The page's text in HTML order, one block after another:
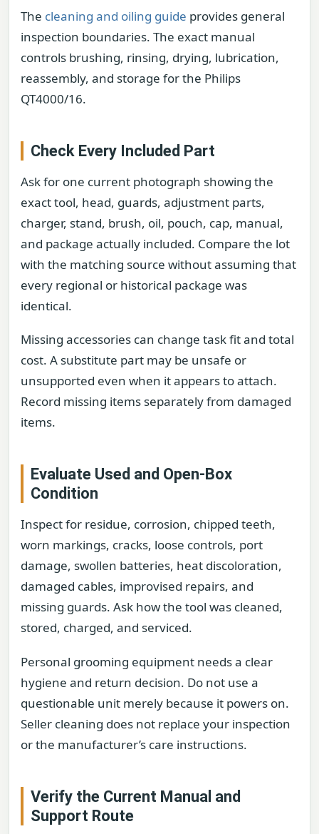
The cleaning and oiling guide provides general
inspection boundaries. The exact manual
controls brushing, rinsing, drying, lubrication,
reassembly, and storage for the Philips
QT4000/16.
Check Every Included Part
Ask for one current photograph showing the
exact tool, head, guards, adjustment parts,
charger, stand, brush, oil, pouch, cap, manual,
and package actually included. Compare the lot
with the matching source without assuming that
every regional or historical package was
identical.
Missing accessories can change task fit and total
cost. A substitute part may be unsafe or
unsupported even when it appears to attach.
Record missing items separately from damaged
items.
Evaluate Used and Open-Box
Condition
Inspect for residue, corrosion, chipped teeth,
worn markings, cracks, loose controls, port
damage, swollen batteries, heat discoloration,
damaged cables, improvised repairs, and
missing guards. Ask how the tool was cleaned,
stored, charged, and serviced.
Personal grooming equipment needs a clear
hygiene and return decision. Do not use a
questionable unit merely because it powers on.
Seller cleaning does not replace your inspection
or the manufacturer’s care instructions.
Verify the Current Manual and
Support Route